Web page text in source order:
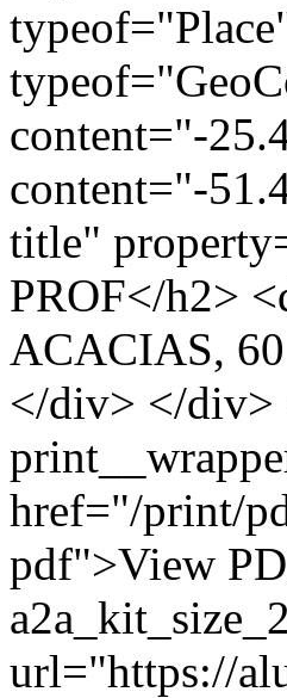
content="-
content="-
title"
PROF</h2>
ACACIAS,
</div> </div>
href="/print/
pdf">View
url="https://